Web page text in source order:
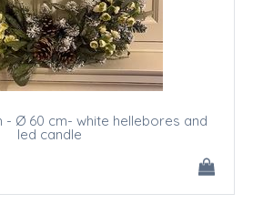
- Ø 60 cm- white hellebores and
led candle